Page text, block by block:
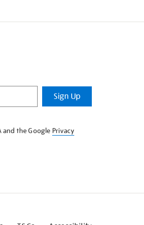
Sign Up
and the Google Privacy